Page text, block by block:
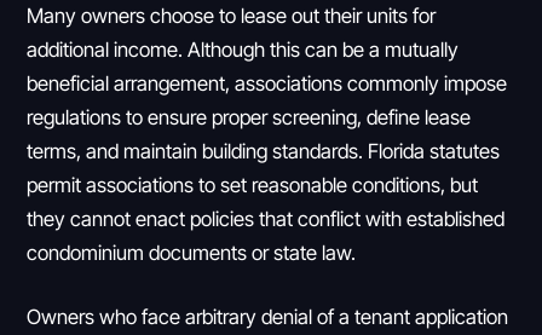
Many owners choose to lease out their units for
additional income. Although this can be a mutually
beneficial arrangement, associations commonly impose
regulations to ensure proper screening, define lease
terms, and maintain building standards. Florida statutes
permit associations to set reasonable conditions, but
they cannot enact policies that conflict with established
condominium documents or state law.
Owners who face arbitrary denial of a tenant application